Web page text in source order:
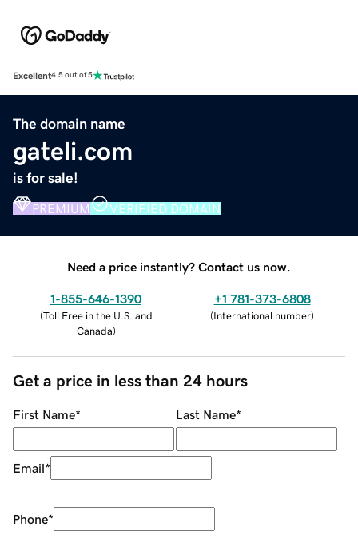
Excellent4.5 out of 5
The domain name
gateli.com
is for sale!
PREMIUM VERIFIED DOMAIN
Need a price instantly? Contact us now.
1-855-646-1390
(Toll Free in the U.S. and
Canada)
+1 781-373-6808
(International number)
Get a price in less than 24 hours
First Name* Last Name*
Email*
Phone*